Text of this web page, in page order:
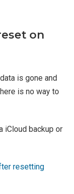
on
is gone and
is no way to
iCloud backup or
resetting